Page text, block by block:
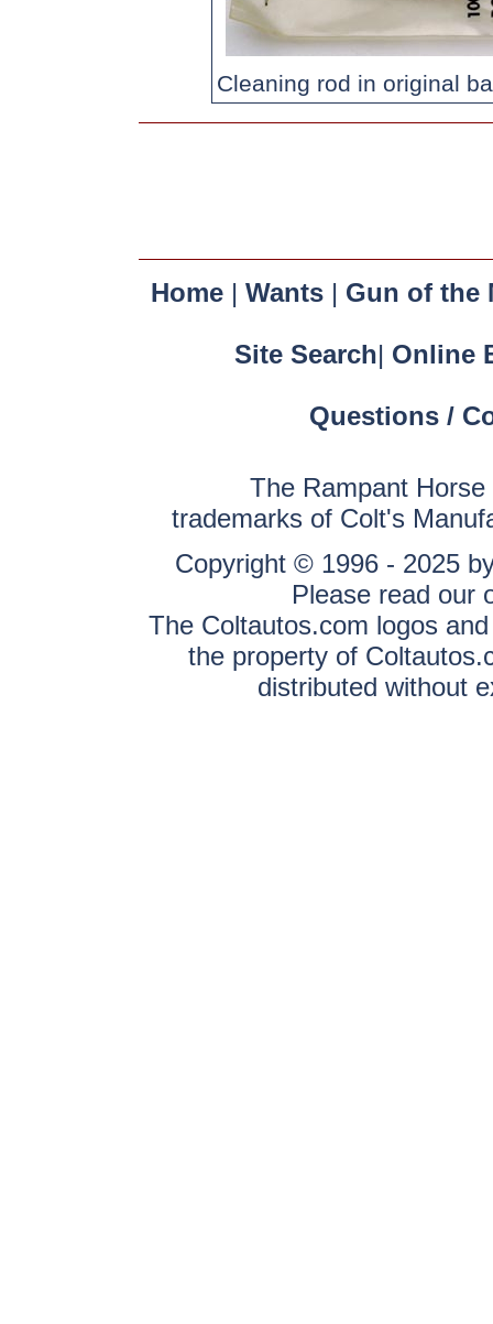
Cleaning rod in original
Home |Wants | Gun of the
Site Search| Online
Questions /
The Rampant
trademarks of Colt's
Copyright © 1996 - 2025
Please read our
The Coltautos.com logos
the property of
distributed without